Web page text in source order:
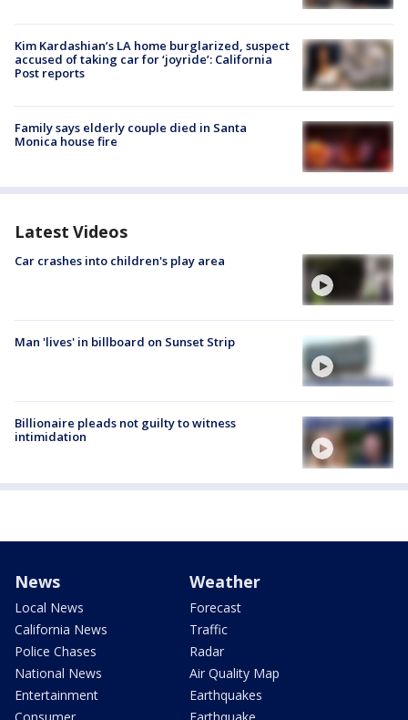
Kim Kardashian’s LA home burglarized, suspect
accused of taking car for ‘joyride’: California
Post reports
Family says elderly couple died in Santa
Monica house fire
Latest Videos
Car crashes into children's play area
Man 'lives' in billboard on Sunset Strip
Billionaire pleads not guilty to witness
intimidation
News
Local News
California News
Police Chases
National News
Entertainment
Consumer
Weather
Forecast
Traffic
Radar
Air Quality Map
Earthquakes
Earthquake